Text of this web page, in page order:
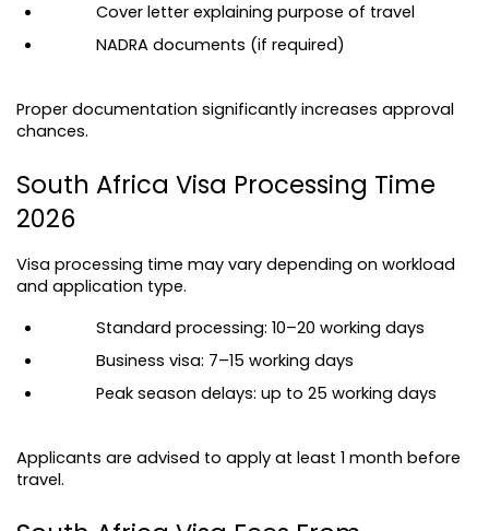
Cover letter explaining purpose of travel
NADRA documents (if required)
Proper documentation significantly increases approval
chances.
South Africa Visa Processing Time
2026
Visa processing time may vary depending on workload
and application type.
Standard processing: 10–20 working days
Business visa: 7–15 working days
Peak season delays: up to 25 working days
Applicants are advised to apply at least 1 month before
travel.